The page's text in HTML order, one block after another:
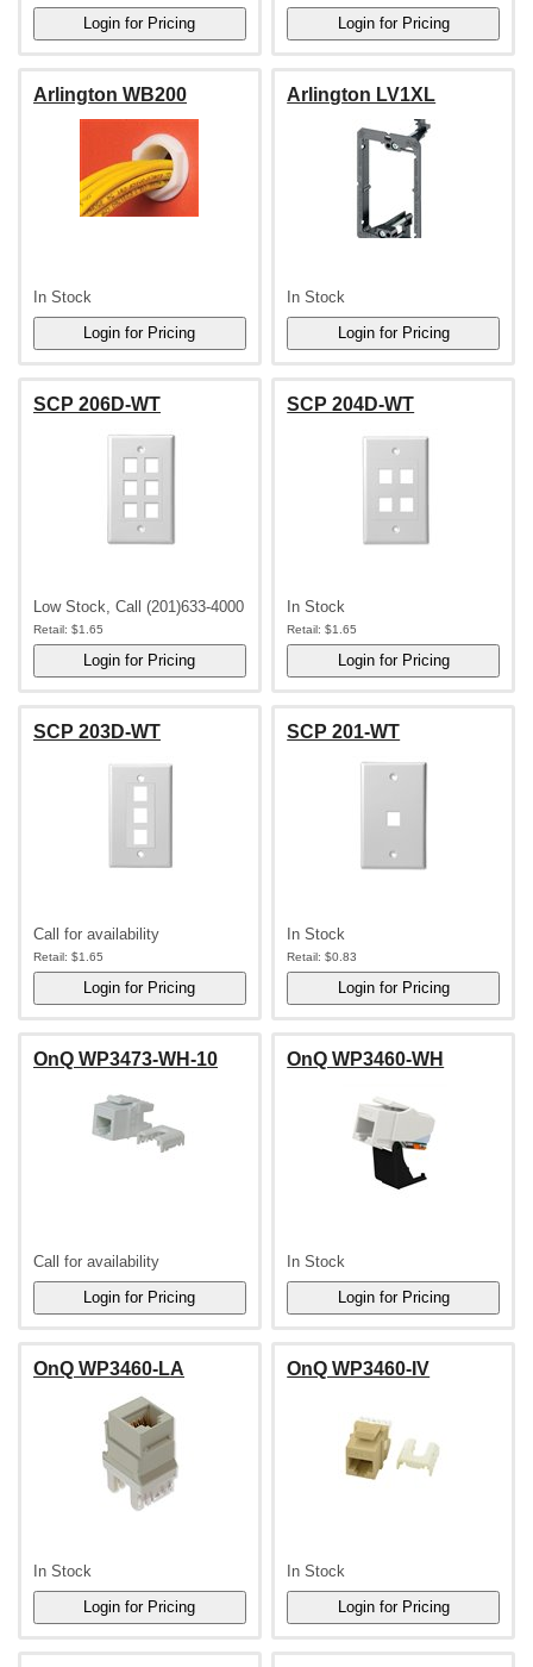
Arlington WB200
In Stock
Arlington LV1XL
In Stock
SCP 206D-WT
Low Stock, Call (201)633-4000
Retail: $1.65
SCP 204D-WT
In Stock
Retail: $1.65
SCP 203D-WT
Call for availability
Retail: $1.65
SCP 201-WT
In Stock
Retail: $0.83
OnQ WP3473-WH-10
Call for availability
OnQ WP3460-WH
In Stock
OnQ WP3460-LA
In Stock
OnQ WP3460-IV
In Stock